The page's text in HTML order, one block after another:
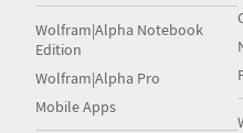
Wolfram|Alpha Notebook
Edition
Wolfram|Alpha Pro
Mobile Apps